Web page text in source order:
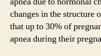
changes in the structure
that up to 30% of
apnea during their